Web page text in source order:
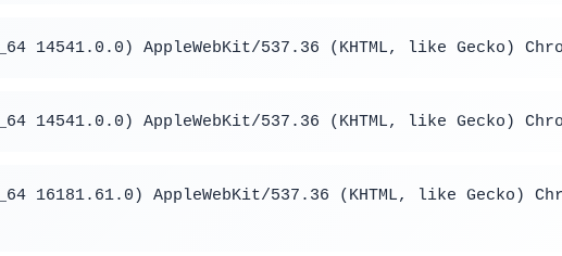
14541.0.0) AppleWebKit/537.36 (KHTML, like Gecko)
14541.0.0) AppleWebKit/537.36 (KHTML, like Gecko)
16181.61.0) AppleWebKit/537.36 (KHTML, like Gecko)